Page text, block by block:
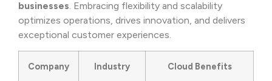
businesses. Embracing flexibility and scalability
optimizes operations, drives innovation, and delivers
exceptional customer experiences.
Company Industry Cloud Benefits